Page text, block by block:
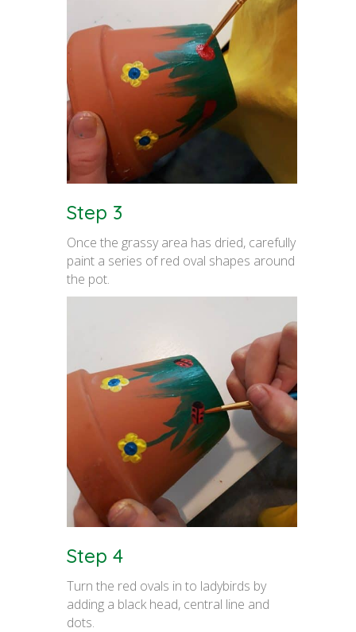
Step 3
Once the grassy area has dried, carefully
paint a series of red oval shapes around
the pot.
Step 4
Turn the red ovals in to ladybirds by
adding a black head, central line and
dots.